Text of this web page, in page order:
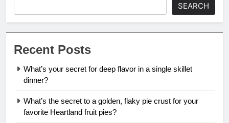
SEARCH
Recent Posts
What’s your secret for deep flavor in a single skillet
dinner?
What’s the secret to a golden, flaky pie crust for your
favorite Heartland fruit pies?